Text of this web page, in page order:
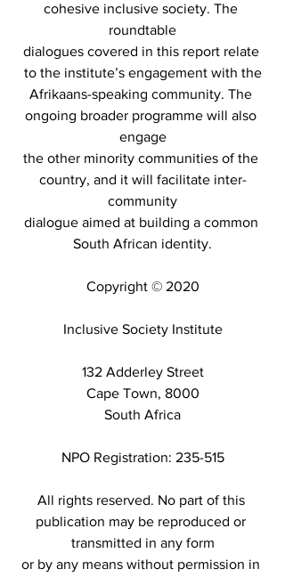
cohesive inclusive society. The
roundtable
dialogues covered in this report relate
to the institute’s engagement with the
Afrikaans-speaking community. The
ongoing broader programme will also
engage
the other minority communities of the
country, and it will facilitate inter-
community
dialogue aimed at building a common
South African identity.
Copyright © 2020
Inclusive Society Institute
132 Adderley Street
Cape Town, 8000
South Africa
NPO Registration: 235-515
All rights reserved. No part of this
publication may be reproduced or
transmitted in any form
or by any means without permission in